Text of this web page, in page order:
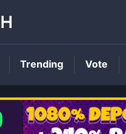
Trending Vote